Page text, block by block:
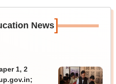
News]
1, 2